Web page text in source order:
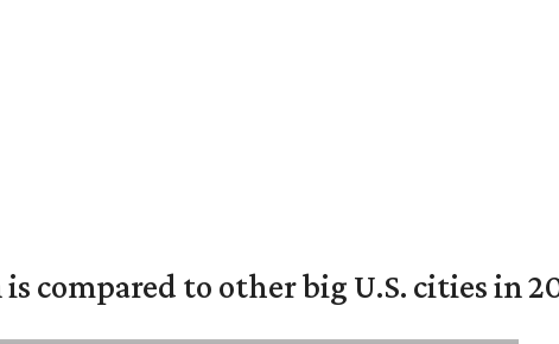
compared to other big U.S. cities in